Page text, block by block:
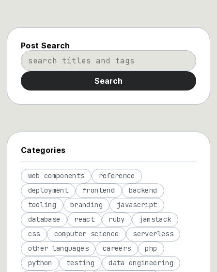
Post Search
Search
Categories
web components
reference
deployment
frontend
backend
tooling
branding
javascript
database
react ruby
jamstack
css
computer science
serverless
other languages
careers
php
python
testing
data engineering